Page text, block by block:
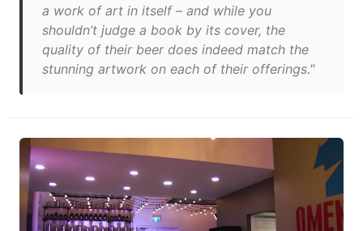
a work of art in itself – and while you
shouldn’t judge a book by its cover, the
quality of their beer does indeed match the
stunning artwork on each of their offerings."